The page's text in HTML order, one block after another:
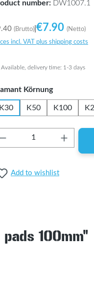
number: DW1007.1
(Brutto) €7.90 (Netto)
incl. VAT plus shipping costs
Available, delivery time: 1-3 days
Körnung
K30 K50 K100
Quantity:
Add to wishlist
100mm"